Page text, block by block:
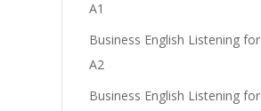
A1
Business English Listening for
A2
Business English Listening for